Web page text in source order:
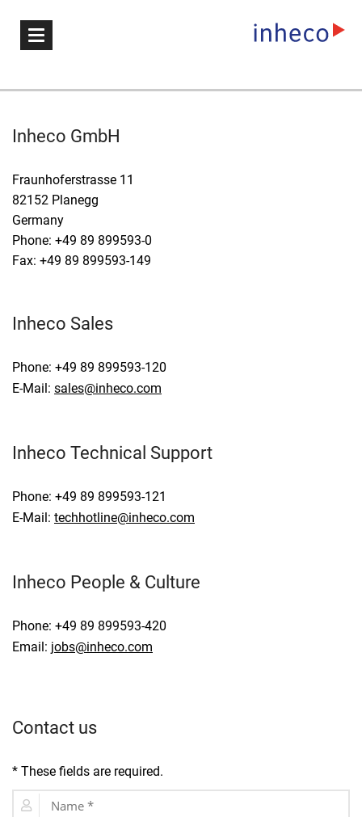
Inheco GmbH
Fraunhoferstrasse 11
82152 Planegg
Germany
Phone: +49 89 899593-0
Fax: +49 89 899593-149
Inheco Sales
Phone: +49 89 899593-120
E-Mail: sales@inheco.com
Inheco Technical Support
Phone: +49 89 899593-121
E-Mail: techhotline@inheco.com
Inheco People & Culture
Phone: +49 89 899593-420
Email: jobs@inheco.com
Contact us
* These fields are required.